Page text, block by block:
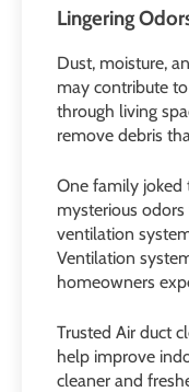
Lingering
Dust, moisture,
may contribute
through living
remove debris
One family
mysterious
ventilation
Ventilation
homeowners
Trusted Air duct
help improve
cleaner and